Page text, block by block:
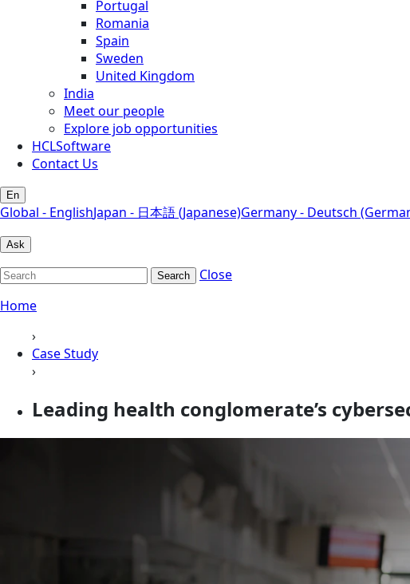
Portugal
Romania
Spain
Sweden
United Kingdom
India
Meet our people
Explore job opportunities
HCLSoftware
Contact Us
En
Global - EnglishJapan - 日本語 (Japanese)Germany - Deutsch
Ask
Search
Close
Home
›
Case Study
›
Leading health conglomerate’s